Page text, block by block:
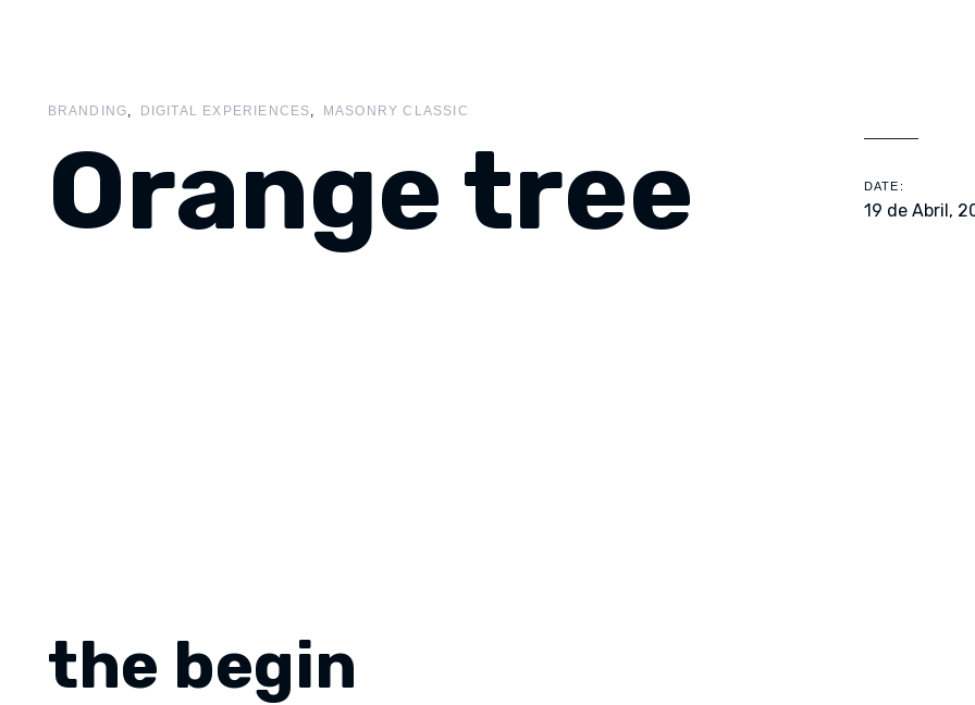
BRANDING DIGITAL EXPERIENCES MASONRY CLASSIC
Orange tree DATE:
19 de Abril,
the begin